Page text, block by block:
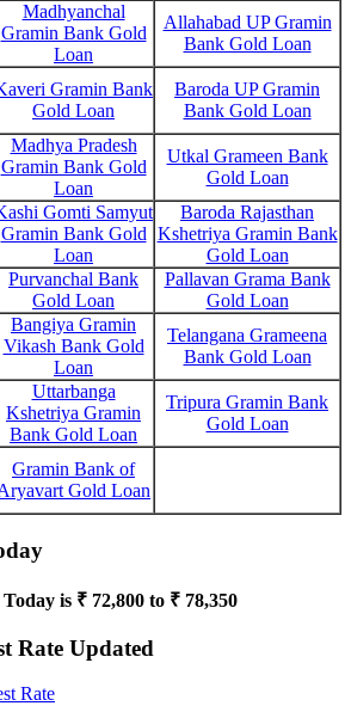
Madhyanchal
Gramin Bank Gold
Loan
Allahabad UP Gramin
Bank Gold Loan
Gramin Bank
Gold Loan
Baroda UP Gramin
Bank Gold Loan
Madhya Pradesh
Gramin Bank Gold
Loan
Utkal Grameen Bank
Gold Loan
Gomti Samyut
Gramin Bank Gold
Loan
Baroda Rajasthan
Kshetriya Gramin Bank
Gold Loan
Purvanchal Bank
Gold Loan
Pallavan Grama Bank
Gold Loan
Bangiya Gramin
Vikash Bank Gold
Loan
Telangana Grameena
Bank Gold Loan
Uttarbanga
Kshetriya Gramin
Bank Gold Loan
Tripura Gramin Bank
Gold Loan
Gramin Bank of
Gold Loan
Today is ₹ 72,800 to ₹ 78,350
Rate Updated
Rate